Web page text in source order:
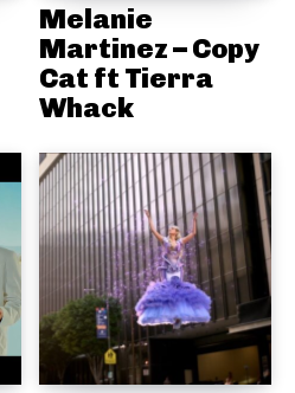
Melanie
Martinez – Copy
Cat ft Tierra
Whack